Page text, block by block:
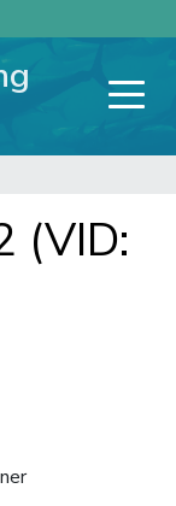
(VID: